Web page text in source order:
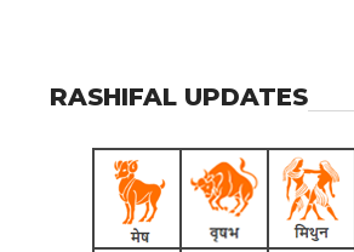
RASHIFAL UPDATES